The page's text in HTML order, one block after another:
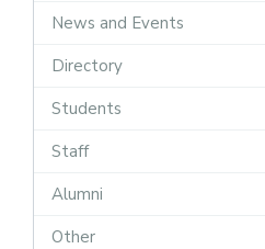
News and Events
Directory
Students
Staff
Alumni
Other